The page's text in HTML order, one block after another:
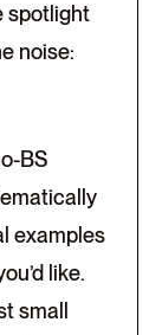
spotlight
noise:
BS
examples
like.
small